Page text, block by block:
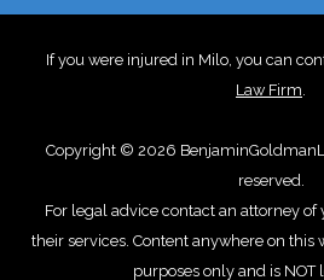
If you were injured in Milo, you can
Law Firm.
Copyright © 2026
reserved.
For legal advice contact an attorney
their services. Content anywhere on this
purposes only and is NOT